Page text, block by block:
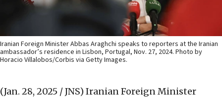
Iranian Foreign Minister Abbas Araghchi speaks to reporters at the Iranian
ambassador’s residence in Lisbon, Portugal, Nov. 27, 2024. Photo by
Horacio Villalobos/Corbis via Getty Images.
(Jan. 28, 2025 / JNS) Iranian Foreign Minister